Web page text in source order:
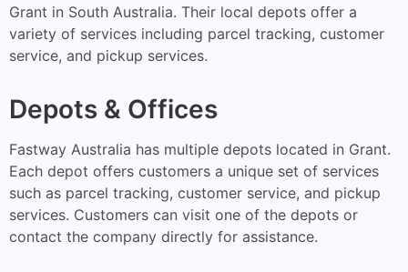
Grant in South Australia. Their local depots offer a
variety of services including parcel tracking, customer
service, and pickup services.
Depots & Offices
Fastway Australia has multiple depots located in Grant.
Each depot offers customers a unique set of services
such as parcel tracking, customer service, and pickup
services. Customers can visit one of the depots or
contact the company directly for assistance.